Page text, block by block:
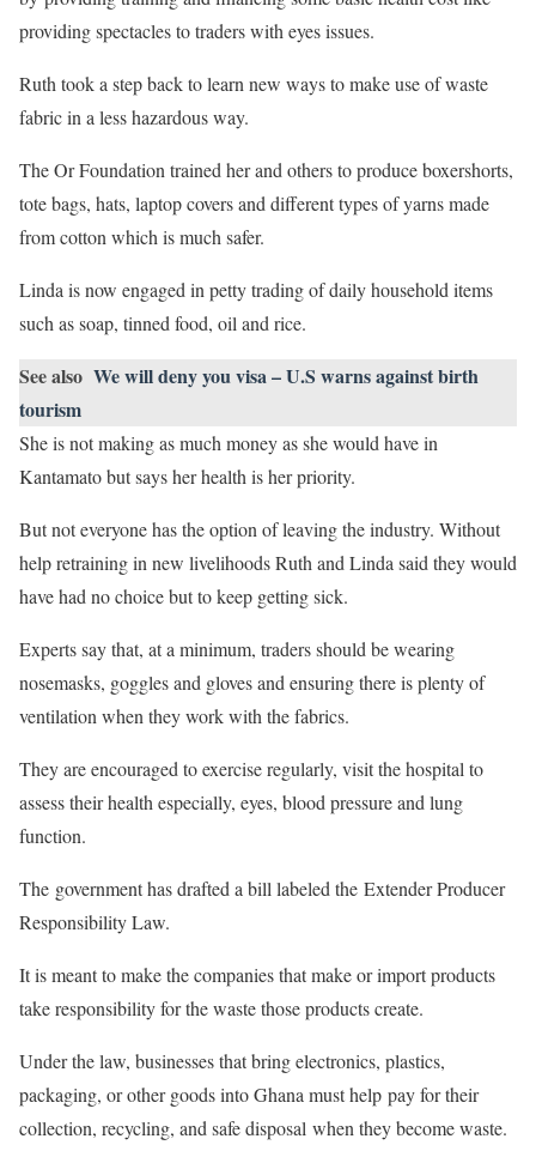
providing spectacles to traders with eyes issues.
Ruth took a step back to learn new ways to make use of waste
fabric in a less hazardous way.
The Or Foundation trained her and others to produce boxershorts,
tote bags, hats, laptop covers and different types of yarns made
from cotton which is much safer.
Linda is now engaged in petty trading of daily household items
such as soap, tinned food, oil and rice.
See also We will deny you visa – U.S warns against birth
tourism
She is not making as much money as she would have in
Kantamato but says her health is her priority.
But not everyone has the option of leaving the industry. Without
help retraining in new livelihoods Ruth and Linda said they would
have had no choice but to keep getting sick.
Experts say that, at a minimum, traders should be wearing
nosemasks, goggles and gloves and ensuring there is plenty of
ventilation when they work with the fabrics.
They are encouraged to exercise regularly, visit the hospital to
assess their health especially, eyes, blood pressure and lung
function.
The government has drafted a bill labeled the Extender Producer
Responsibility Law.
It is meant to make the companies that make or import products
take responsibility for the waste those products create.
Under the law, businesses that bring electronics, plastics,
packaging, or other goods into Ghana must help pay for their
collection, recycling, and safe disposal when they become waste.